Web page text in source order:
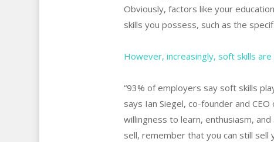
Obviously, factors like your
skills you possess, such as the
However, increasingly, soft skills
“93% of employers say soft skills
says Ian Siegel, co-founder and
willingness to learn, enthusiasm,
sell, remember that you can still sell